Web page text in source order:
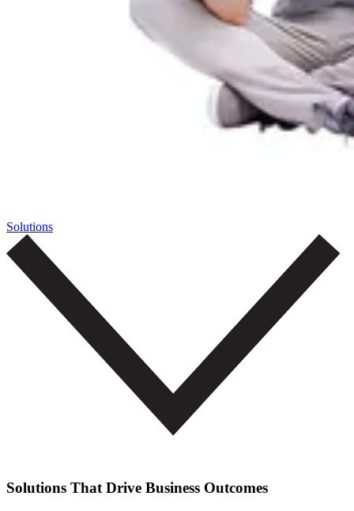
Solutions
Solutions That Drive Business Outcomes